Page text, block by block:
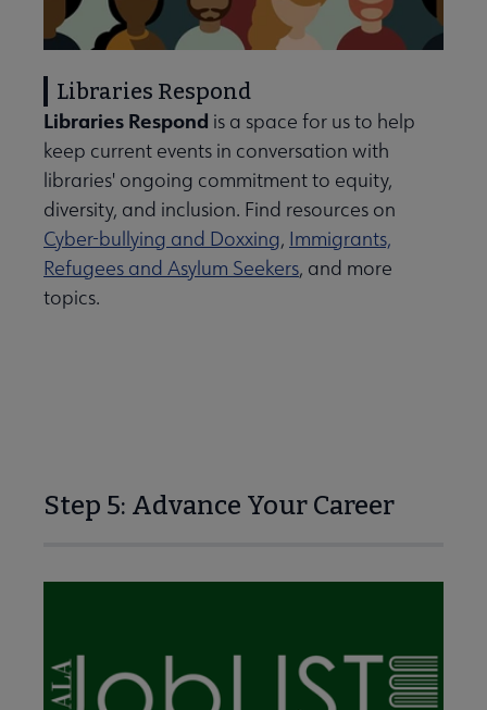
Libraries Respond
Libraries Respond is a space for us to help
keep current events in conversation with
libraries' ongoing commitment to equity,
diversity, and inclusion. Find resources on
Cyber-bullying and Doxxing, Immigrants,
Refugees and Asylum Seekers, and more
topics.
Step 5: Advance Your Career